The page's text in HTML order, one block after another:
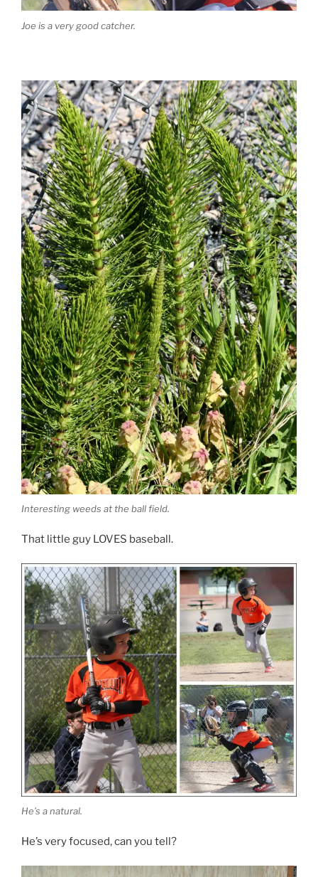
Joe is a very good catcher.
Interesting weeds at the ball field.
That little guy LOVES baseball.
He’s a natural.
He’s very focused, can you tell?